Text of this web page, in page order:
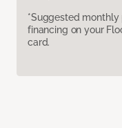
*Suggested
financing on your
card.